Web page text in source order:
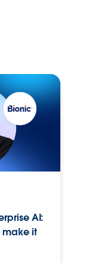
AI:
make it